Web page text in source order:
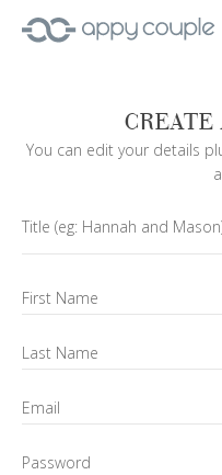
CREATE
You can edit your details
Title (eg: Hannah and
First Name
Last Name
Email
Password